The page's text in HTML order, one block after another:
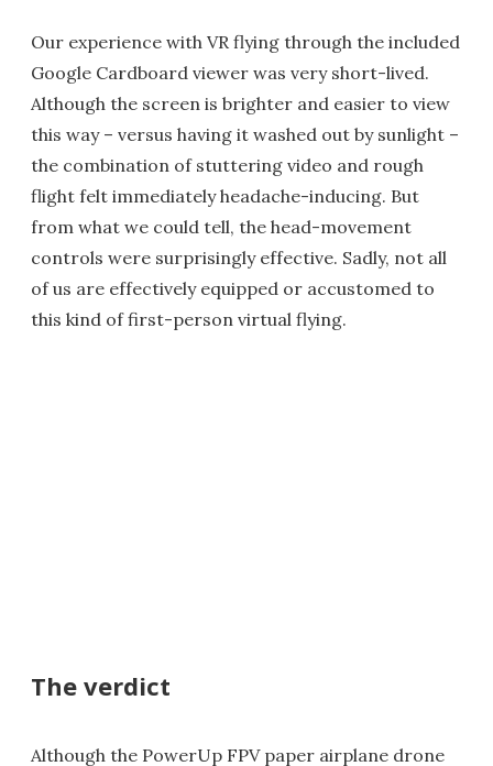
Our experience with VR flying through the included
Google Cardboard viewer was very short-lived.
Although the screen is brighter and easier to view
this way – versus having it washed out by sunlight –
the combination of stuttering video and rough
flight felt immediately headache-inducing. But
from what we could tell, the head-movement
controls were surprisingly effective. Sadly, not all
of us are effectively equipped or accustomed to
this kind of first-person virtual flying.
The verdict
Although the PowerUp FPV paper airplane drone